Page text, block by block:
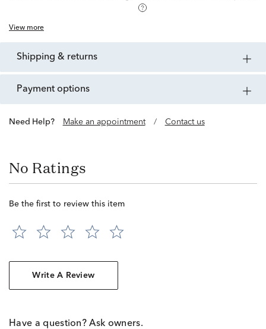
View more
shipping & returns
payment options
Need Help? Make an appointment / Contact us
No Ratings
Be the first to review this item
Write A Review
Have a question? Ask owners.